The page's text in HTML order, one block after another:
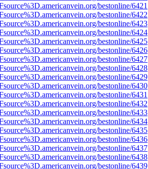
bestonline/6421
bestonline/6422
bestonline/6423
bestonline/6424
bestonline/6425
bestonline/6426
bestonline/6427
bestonline/6428
bestonline/6429
bestonline/6430
bestonline/6431
bestonline/6432
bestonline/6433
bestonline/6434
bestonline/6435
bestonline/6436
bestonline/6437
bestonline/6438
bestonline/6439